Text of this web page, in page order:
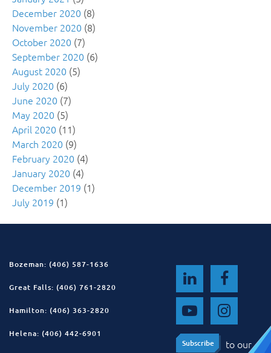
December 2020 (8)
November 2020 (8)
October 2020 (7)
September 2020 (6)
August 2020 (5)
July 2020 (6)
June 2020 (7)
May 2020 (5)
April 2020 (11)
March 2020 (9)
February 2020 (4)
January 2020 (4)
December 2019 (1)
July 2019 (1)
Bozeman: (406) 587-1636
Great Falls: (406) 761-2820
Hamilton: (406) 363-2820
Helena: (406) 442-6901
Subscribe
Subscribe
to our